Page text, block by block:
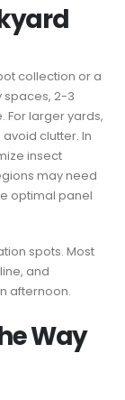
collection or a
spaces, 2-3
For larger yards,
clutter. In
insect
may need
optimal panel
spots. Most
and
afternoon.
Way